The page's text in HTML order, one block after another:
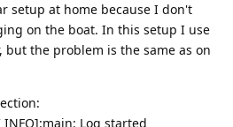
setup at home because I don't
on the boat. In this setup I use
but the problem is the same as on
INFO]:main: Log started